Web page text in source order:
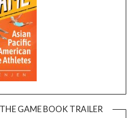
GAME BOOK TRAILER